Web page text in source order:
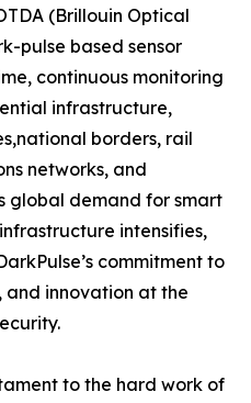
(Brillouin Optical
pulse based sensor
continuous monitoring
infrastructure,
borders, rail
networks, and
global demand for smart
intensifies,
commitment to
and innovation at the
to the hard work of